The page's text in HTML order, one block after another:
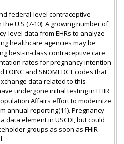
federal-level contraceptive
U.S (7-10). A growing number of
level data from EHRs to analyze
healthcare agencies may be
best-in-class contraceptive care
rates for pregnancy intention
and SNOMEDCT codes that
data related to this
undergone initial testing in FHIR
Affairs effort to modernize
annual reporting(11). Pregnancy
data element in USCDI, but could
groups as soon as FHIR